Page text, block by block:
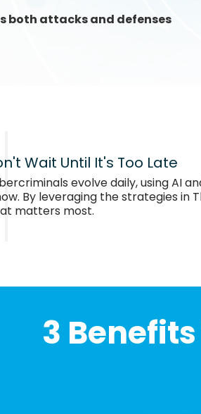
both attacks and defenses
Wait Until It's Too Late
evolve daily, using AI
By leveraging the strategies in
matters most.
3